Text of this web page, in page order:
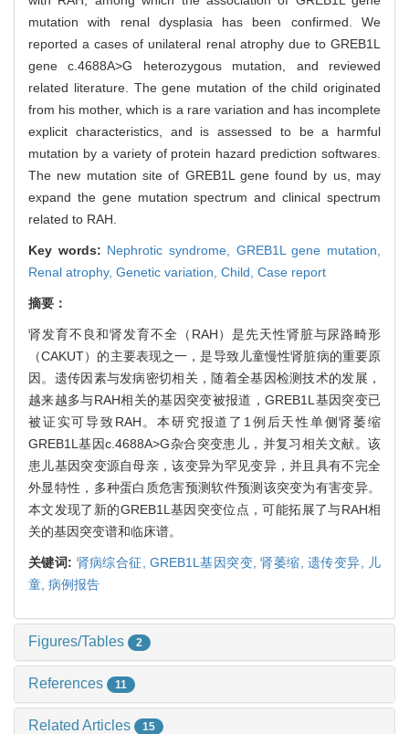
mutation with renal dysplasia has been confirmed. We
reported a cases of unilateral renal atrophy due to GREB1L
gene c.4688A>G heterozygous mutation, and reviewed
related literature. The gene mutation of the child originated
from his mother, which is a rare variation and has incomplete
explicit characteristics, and is assessed to be a harmful
mutation by a variety of protein hazard prediction softwares.
The new mutation site of GREB1L gene found by us, may
expand the gene mutation spectrum and clinical spectrum
related to RAH.
Key words: Nephrotic syndrome, GREB1L gene mutation,
Renal atrophy, Genetic variation, Child, Case report
摘要：
肾发育不良和肾发育不全（RAH）是先天性肾脏与尿路畸形
（CAKUT）的主要表现之一，是导致儿童慢性肾脏病的重要原
因。遗传因素与发病密切相关，随着全基因检测技术的发展，
越来越多与RAH相关的基因突变被报道，GREB1L基因突变已
被证实可导致RAH。本研究报道了1例后天性单侧肾萎缩
GREB1L基因c.4688A>G杂合突变患儿，并复习相关文献。该
患儿基因突变源自母亲，该变异为罕见变异，并且具有不完全
外显特性，多种蛋白质危害预测软件预测该突变为有害变异。
本文发现了新的GREB1L基因突变位点，可能拓展了与RAH相
关的基因突变谱和临床谱。
关键词: 肾病综合征,GREB1L基因突变,肾萎缩,遗传变异, 儿
童, 病例报告
Figures/Tables 2
References 11
Related Articles 15